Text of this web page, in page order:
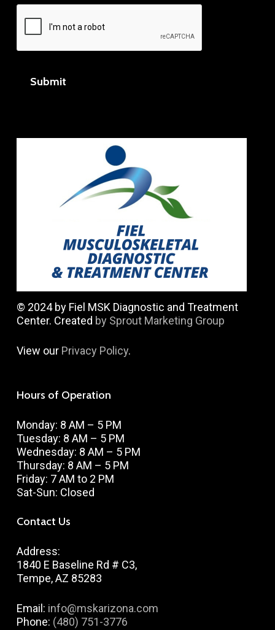
Submit
© 2024 by Fiel MSK Diagnostic and Treatment
Center. Created by Sprout Marketing Group
View our Privacy Policy.
Hours of Operation
Monday: 8 AM – 5 PM
Tuesday: 8 AM – 5 PM
Wednesday: 8 AM – 5 PM
Thursday: 8 AM – 5 PM
Friday: 7 AM to 2 PM
Sat-Sun: Closed
Contact Us
Address:
1840 E Baseline Rd # C3,
Tempe, AZ 85283
Email: info@mskarizona.com
Phone: (480) 751-3776